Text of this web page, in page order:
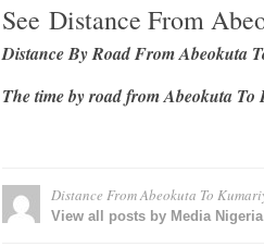
See Distance From
Distance By Road From Abeokuta
The time by road from Abeokuta
Distance From Abeokuta To
View all posts by Media